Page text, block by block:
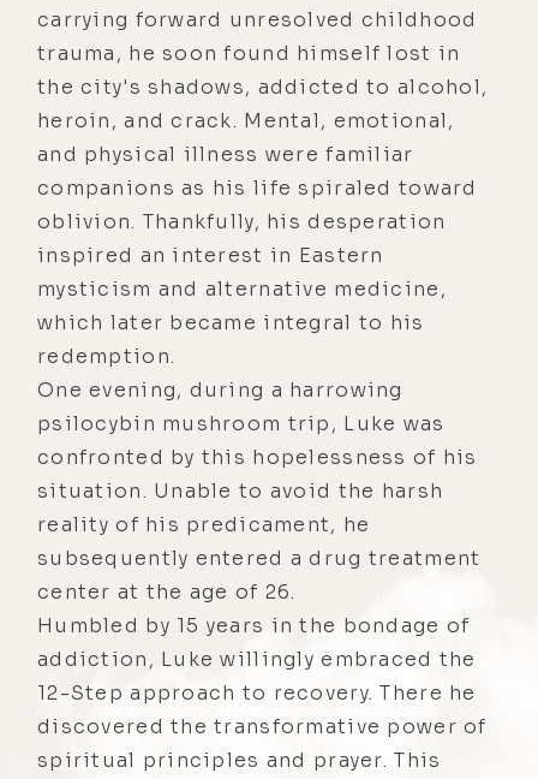
carrying forward unresolved childhood
trauma, he soon found himself lost in
the city's shadows, addicted to alcohol,
heroin, and crack. Mental, emotional,
and physical illness were familiar
companions as his life spiraled toward
oblivion. Thankfully, his desperation
inspired an interest in Eastern
mysticism and alternative medicine,
which later became integral to his
redemption.
One evening, during a harrowing
psilocybin mushroom trip, Luke was
confronted by this hopelessness of his
situation. Unable to avoid the harsh
reality of his predicament, he
subsequently entered a drug treatment
center at the age of 26.
Humbled by 15 years in the bondage of
addiction, Luke willingly embraced the
12-Step approach to recovery. There he
discovered the transformative power of
spiritual principles and prayer. This